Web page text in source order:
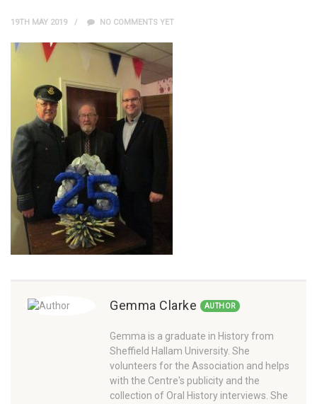
19TH MAY 2019 NO COMMENTS YET
Gemma Clarke AUTHOR
Gemma is a graduate in History from
Sheffield Hallam University. She
volunteers for the Association and helps
with the Centre's publicity and the
collection of Oral History interviews. She